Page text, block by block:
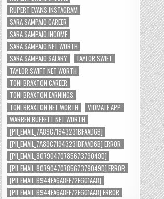
RUPERT EVANS INSTAGRAM
SARA SAMPAIO CAREER
SARA SAMPAIO INCOME
SARA SAMPAIO NET WORTH
SARA SAMPAIO SALARY
TAYLOR SWIFT
TAYLOR SWIFT NET WORTH
TONI BRAXTON CAREER
TONI BRAXTON EARNINGS
TONI BRAXTON NET WORTH
VIDMATE APP
WARREN BUFFETT NET WORTH
[PII_EMAIL_7A89C71943231BFAAD6B]
[PII_EMAIL_7A89C71943231BFAAD6B] ERROR
[PII_EMAIL_8079047078567379049D]
[PII_EMAIL_8079047078567379049D] ERROR
[PII_EMAIL_B944FA6A8FE72E601AA8]
[PII_EMAIL_B944FA6A8FE72E601AA8] ERROR